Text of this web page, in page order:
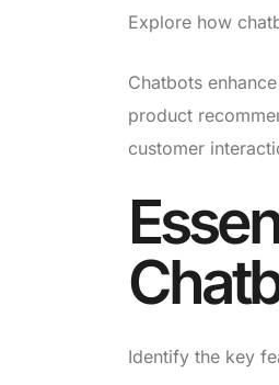
Explore how
Chatbots
product
customer
Identify the key